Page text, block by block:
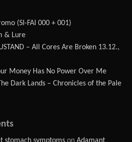
(SI-FAI 000 + 001)
& Lure
– All Cores Are Broken 13.12.,
Money Has No Power Over Me
Dark Lands – Chronicles of the Pale